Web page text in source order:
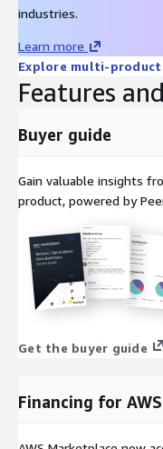
industries.
Learn more
Explore multi-
Features
Buyer guide
Gain valuable insights
product, powered by
Get the buyer guide
Financing for